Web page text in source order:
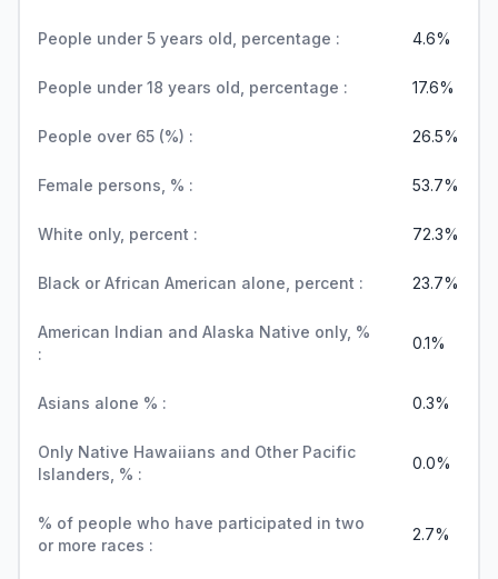
People under 5 years old, percentage : 4.6%
People under 18 years old, percentage : 17.6%
People over 65 (%) : 26.5%
Female persons, % : 53.7%
White only, percent : 72.3%
Black or African American alone, percent : 23.7%
American Indian and Alaska Native only, %
:
0.1%
Asians alone % : 0.3%
Only Native Hawaiians and Other Pacific
Islanders, % :
0.0%
% of people who have participated in two
or more races :
2.7%